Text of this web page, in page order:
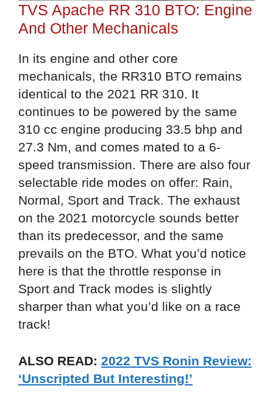
TVS Apache RR 310 BTO: Engine
And Other Mechanicals
In its engine and other core
mechanicals, the RR310 BTO remains
identical to the 2021 RR 310. It
continues to be powered by the same
310 cc engine producing 33.5 bhp and
27.3 Nm, and comes mated to a 6-
speed transmission. There are also four
selectable ride modes on offer: Rain,
Normal, Sport and Track. The exhaust
on the 2021 motorcycle sounds better
than its predecessor, and the same
prevails on the BTO. What you’d notice
here is that the throttle response in
Sport and Track modes is slightly
sharper than what you’d like on a race
track!
ALSO READ: 2022 TVS Ronin Review:
‘Unscripted But Interesting!’